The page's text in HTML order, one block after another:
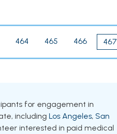
464 465 466 467
for engagement in
including Los Angeles, San
interested in paid medical